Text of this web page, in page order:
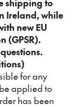
shipping to
Ireland, while
new EU
(GPSR).
for any
applied to
has been